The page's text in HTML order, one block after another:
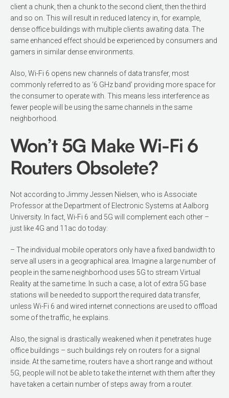
client a chunk, then a chunk to the second client, then the third
and so on. This will result in reduced latency in, for example,
dense office buildings with multiple clients awaiting data. The
same enhanced effect should be experienced by consumers and
gamers in similar dense environments.
Also, Wi-Fi 6 opens new channels of data transfer, most
commonly referred to as ‘6 GHz band’ providing more space for
the consumer to operate with. This means less interference as
fewer people will be using the same channels in the same
neighborhood.
Won’t 5G Make Wi-Fi 6
Routers Obsolete?
Not according to Jimmy Jessen Nielsen, who is Associate
Professor at the Department of Electronic Systems at Aalborg
University. In fact, Wi-Fi 6 and 5G will complement each other –
just like 4G and 11ac do today:
– The individual mobile operators only have a fixed bandwidth to
serve all users in a geographical area. Imagine a large number of
people in the same neighborhood uses 5G to stream Virtual
Reality at the same time. In such a case, a lot of extra 5G base
stations will be needed to support the required data transfer,
unless Wi-Fi 6 and wired internet connections are used to offload
some of the traffic, he explains.
Also, the signal is drastically weakened when it penetrates huge
office buildings – such buildings rely on routers for a signal
inside. At the same time, routers have a short range and without
5G, people will not be able to take the internet with them after they
have taken a certain number of steps away from a router.